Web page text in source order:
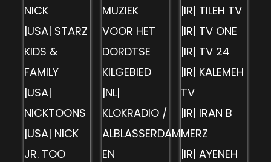
NICK
|USA| STARZ
KIDS &
FAMILY
|USA|
NICKTOONS
|USA| NICK
JR. TOO
MUZIEK
VOOR HET
DORDTSE
KILGEBIED
|NL|
KLOKRADIO /
ALBLASSERDAM
EN
|IR| TILEH TV
|IR| TV ONE
|IR| TV 24
|IR| KALEMEH
TV
|IR| IRAN B
MERZ
|IR| AYENEH